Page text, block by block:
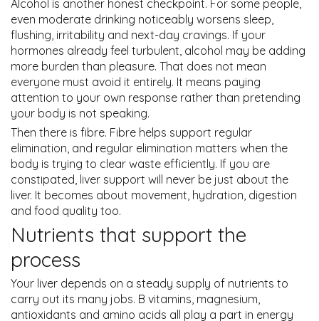
Alcohol is another honest checkpoint. For some people,
even moderate drinking noticeably worsens sleep,
flushing, irritability and next-day cravings. If your
hormones already feel turbulent, alcohol may be adding
more burden than pleasure. That does not mean
everyone must avoid it entirely. It means paying
attention to your own response rather than pretending
your body is not speaking.
Then there is fibre. Fibre helps support regular
elimination, and regular elimination matters when the
body is trying to clear waste efficiently. If you are
constipated, liver support will never be just about the
liver. It becomes about movement, hydration, digestion
and food quality too.
Nutrients that support the
process
Your liver depends on a steady supply of nutrients to
carry out its many jobs. B vitamins, magnesium,
antioxidants and amino acids all play a part in energy